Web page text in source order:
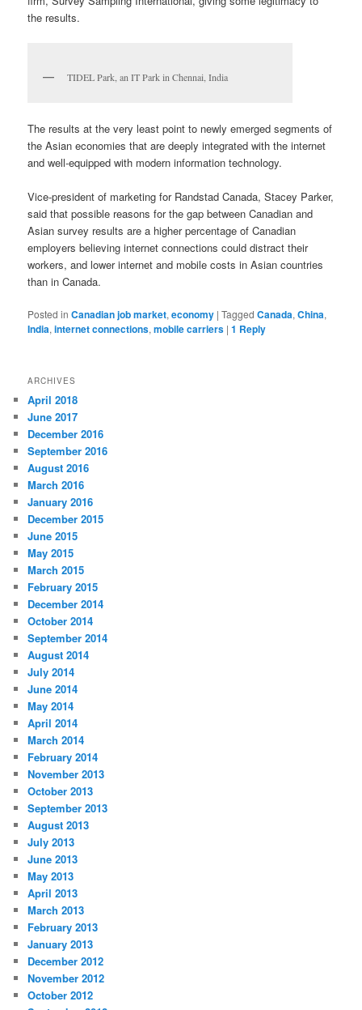
the results.
TIDEL Park, an IT Park in Chennai, India
The results at the very least point to newly emerged segments of
the Asian economies that are deeply integrated with the internet
and well-equipped with modern information technology.
Vice-president of marketing for Randstad Canada, Stacey Parker,
said that possible reasons for the gap between Canadian and
Asian survey results are a higher percentage of Canadian
employers believing internet connections could distract their
workers, and lower internet and mobile costs in Asian countries
than in Canada.
Posted in Canadian job market,economy |Tagged Canada,China,
India,internet connections,mobile carriers |1 Reply
ARCHIVES
April 2018
June 2017
December 2016
September 2016
August 2016
March 2016
January 2016
December 2015
June 2015
May 2015
March 2015
February 2015
December 2014
October 2014
September 2014
August 2014
July 2014
June 2014
May 2014
April 2014
March 2014
February 2014
November 2013
October 2013
September 2013
August 2013
July 2013
June 2013
May 2013
April 2013
March 2013
February 2013
January 2013
December 2012
November 2012
October 2012